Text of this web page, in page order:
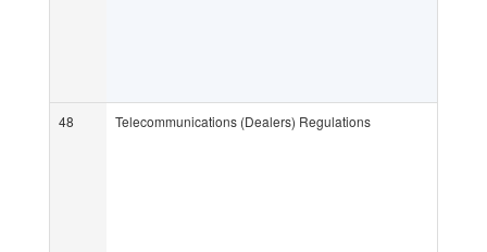
48 Telecommunications (Dealers) Regulations